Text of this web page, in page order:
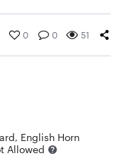
0 0 51
English Horn
Allowed